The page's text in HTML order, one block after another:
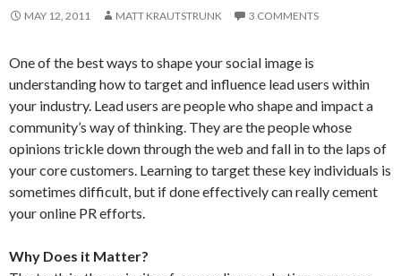
MAY 12, 2011 MATT KRAUTSTRUNK 3 COMMENTS
One of the best ways to shape your social image is
understanding how to target and influence lead users within
your industry. Lead users are people who shape and impact a
community’s way of thinking. They are the people whose
opinions trickle down through the web and fall in to the laps of
your core customers. Learning to target these key individuals is
sometimes difficult, but if done effectively can really cement
your online PR efforts.
Why Does it Matter?